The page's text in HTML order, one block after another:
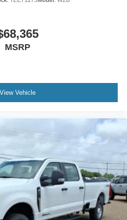
tow wiring, platform
durability with
350 Chassis
Victoria and
Market
this F-350 chassis cab makes
need a truck that can serve as
It is especially useful
MSRP
View Vehicle